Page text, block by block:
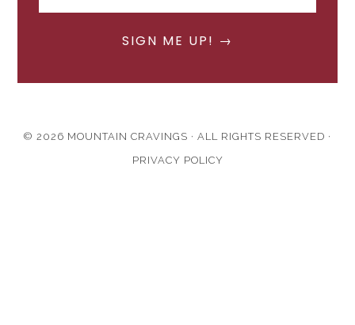
© 2026 MOUNTAIN CRAVINGS · ALL RIGHTS RESERVED ·
PRIVACY POLICY